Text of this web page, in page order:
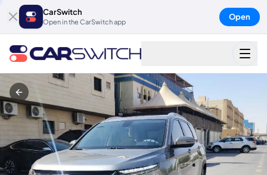
CarSwitch
Open in the CarSwitch app
Open